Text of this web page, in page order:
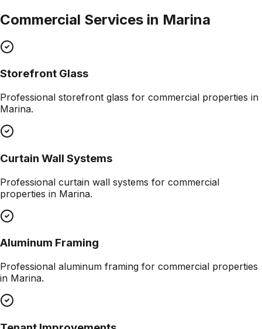
Commercial Services in Marina
Storefront Glass
Professional storefront glass for commercial properties in
Marina.
Curtain Wall Systems
Professional curtain wall systems for commercial
properties in Marina.
Aluminum Framing
Professional aluminum framing for commercial properties
in Marina.